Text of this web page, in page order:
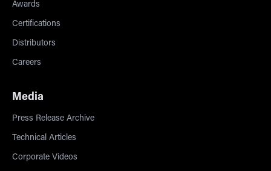
Awards
Certifications
Distributors
Careers
Media
Press Release Archive
Technical Articles
Corporate Videos